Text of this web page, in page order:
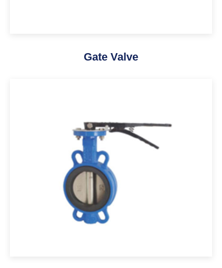
Gate Valve